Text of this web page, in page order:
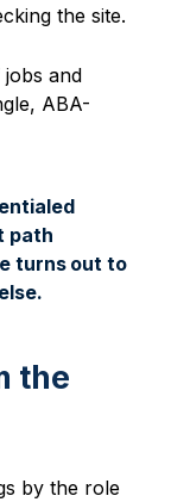
the site.
and
ABA-
path
turns out to
the
by the role